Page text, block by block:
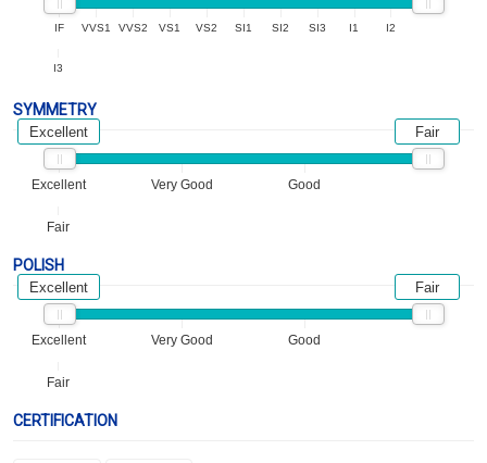
IF VVS1 VVS2 VS1 VS2 SI1 SI2 SI3 I1 I2
I3
SYMMETRY
Excellent Very Good Good
Fair
Excellent Fair
POLISH
Excellent Very Good Good
Fair
Excellent Fair
CERTIFICATION